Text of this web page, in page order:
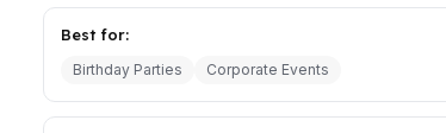
Best for:
Birthday Parties Corporate Events